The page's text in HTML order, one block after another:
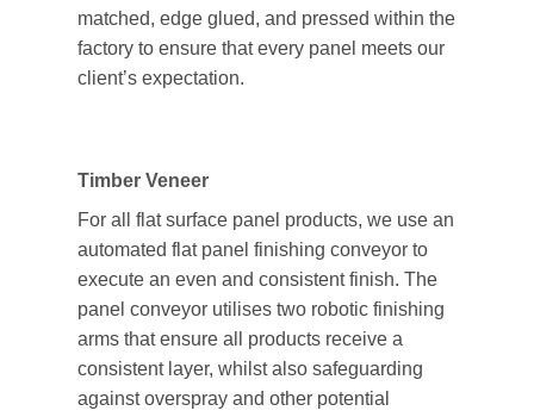
matched, edge glued, and pressed within the
factory to ensure that every panel meets our
client’s expectation.
Timber Veneer
For all flat surface panel products, we use an
automated flat panel finishing conveyor to
execute an even and consistent finish. The
panel conveyor utilises two robotic finishing
arms that ensure all products receive a
consistent layer, whilst also safeguarding
against overspray and other potential